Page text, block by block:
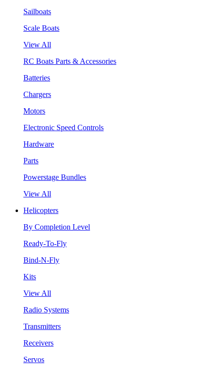
Sailboats
Scale Boats
View All
RC Boats Parts & Accessories
Batteries
Chargers
Motors
Electronic Speed Controls
Hardware
Parts
Powerstage Bundles
View All
Helicopters
By Completion Level
Ready-To-Fly
Bind-N-Fly
Kits
View All
Radio Systems
Transmitters
Receivers
Servos